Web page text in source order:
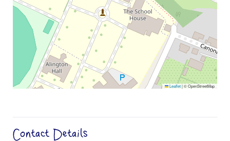
Leaflet|© OpenStreetMap
Contact Details